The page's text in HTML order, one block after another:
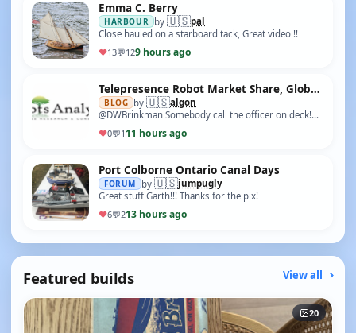
Emma C. Berry
HARBOUR by🇺🇸pal
Close hauled on a starboard tack, Great video !!
♥13💬129 hours ago
Telepresence Robot Market Share, Global Industry Size, Trends, Technology, and Analysis by 2035
BLOG by🇺🇸algon
@DWBrinkman Somebody call the officer on deck!
And who is this sender?
♥0💬1 11 hours ago
Port Colborne Ontario Canal Days
FORUM by 🇺🇸jumpugly
Great stuff Garth!!! Thanks for the pix!
♥6💬213 hours ago
Featured builds View all
20